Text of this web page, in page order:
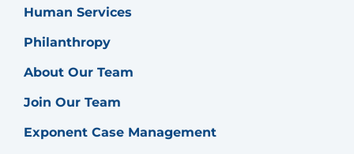
Human Services
Philanthropy
About Our Team
Join Our Team
Exponent Case Management